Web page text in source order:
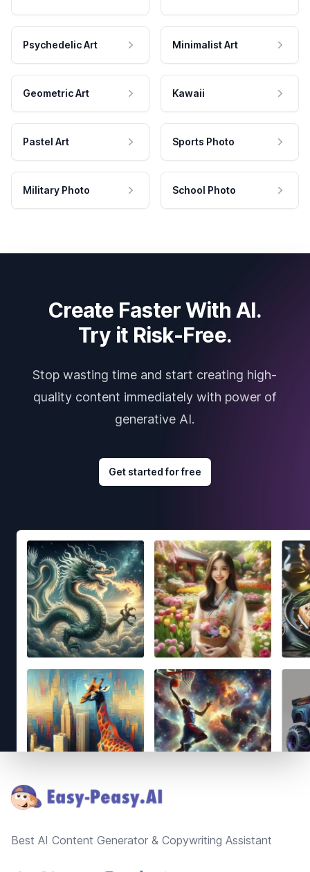
Psychedelic Art Minimalist Art
Geometric Art Kawaii
Pastel Art Sports Photo
Military Photo School Photo
Create Faster With AI.
Try it Risk-Free.
Stop wasting time and start creating high-
quality content immediately with power of
generative AI.
Get started for free
Best AI Content Generator & Copywriting Assistant